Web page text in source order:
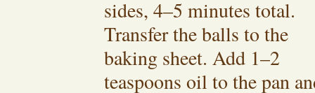
sides, 4–5 minutes total.
Transfer the balls to the
baking sheet. Add 1–2
teaspoons oil to the pan